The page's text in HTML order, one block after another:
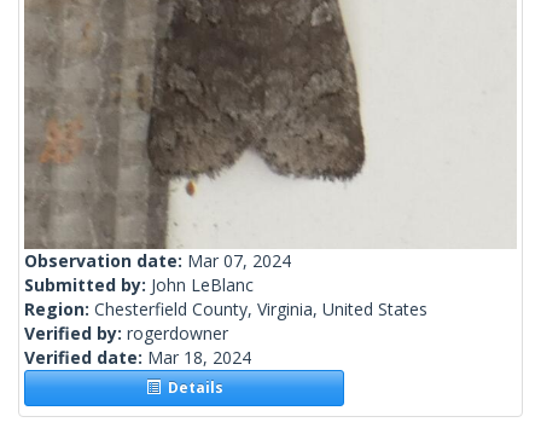
Observation date: Mar 07, 2024
Submitted by: John LeBlanc
Region: Chesterfield County, Virginia, United States
Verified by: rogerdowner
Verified date: Mar 18, 2024
Details